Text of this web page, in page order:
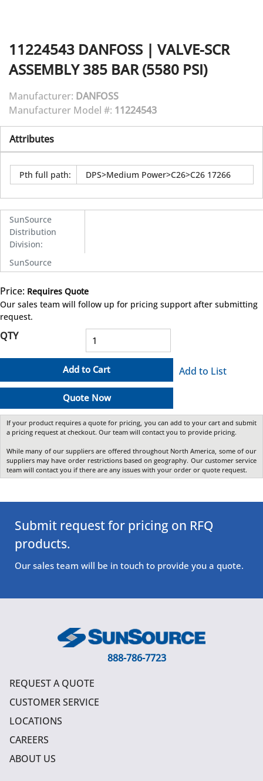
11224543 DANFOSS | VALVE-SCR
ASSEMBLY 385 BAR (5580 PSI)
Manufacturer: DANFOSS
Manufacturer Model #: 11224543
Attributes
Pth full path: DPS>Medium Power>C26>C26 17266
SunSource
Distribution
Division:
SunSource
Price: Requires Quote
Our sales team will follow up for pricing support after submitting
request.
QTY
Add to Cart
Quote Now
Add to List
If your product requires a quote for pricing, you can add to your cart and submit
a pricing request at checkout. Our team will contact you to provide pricing.
While many of our suppliers are offered throughout North America, some of our
suppliers may have order restrictions based on geography. Our customer service
team will contact you if there are any issues with your order or quote request.
Submit request for pricing on RFQ
products.
Our sales team will be in touch to provide you a quote.
888-786-7723
REQUEST A QUOTE
CUSTOMER SERVICE
LOCATIONS
CAREERS
ABOUT US